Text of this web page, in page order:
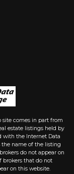
site comes in part from
estate listings held by
with the Internet Data
name of the listing
do not appear on
brokers that do not
on this website.